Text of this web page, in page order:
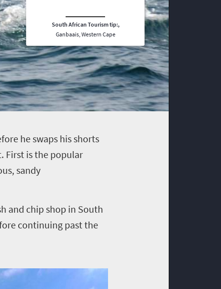
South African Tourism tip:,
Ganbaais, Western Cape
he swaps his shorts
First is the popular
sandy
and chip shop in South
continuing past the